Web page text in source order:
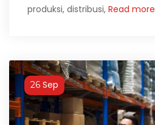
produksi, distribusi, Read more
26 Sep